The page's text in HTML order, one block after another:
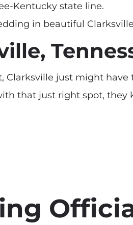
Kentucky state line.
in beautiful
Clarksville just might
that just right spot,